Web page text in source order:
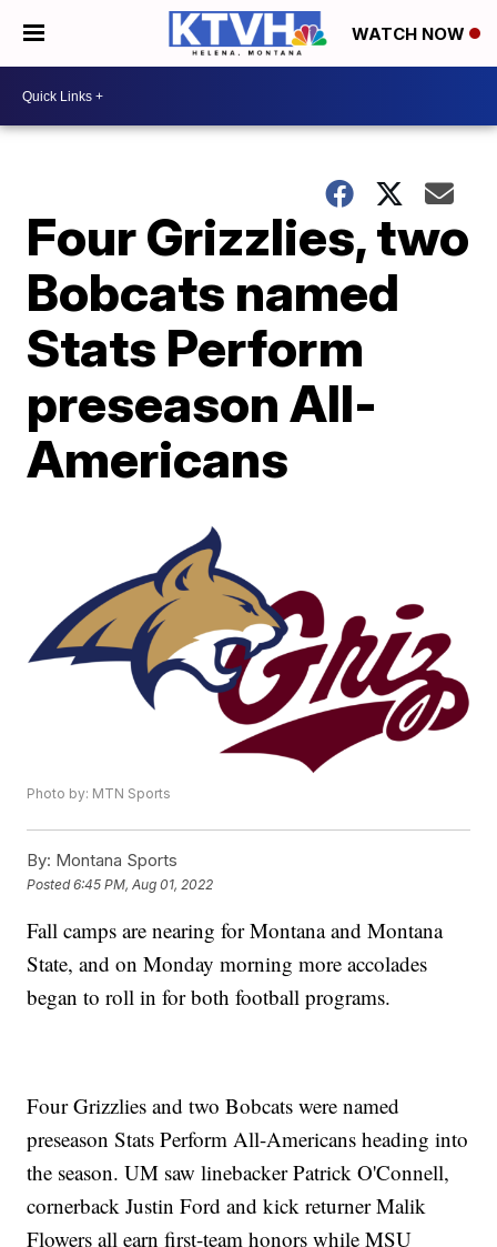
WATCH NOW
Four Grizzlies, two
Bobcats named
Stats Perform
preseason All-
Americans
Photo by: MTN Sports
By: Montana Sports
Posted6:45 PM, Aug 01, 2022
Fall camps are nearing for Montana and Montana
State, and on Monday morning more accolades
began to roll in for both football programs.
Four Grizzlies and two Bobcats were named
preseason Stats Perform All-Americans heading into
the season. UM saw linebacker Patrick O'Connell,
cornerback Justin Ford and kick returner Malik
Flowers all earn first-team honors while MSU